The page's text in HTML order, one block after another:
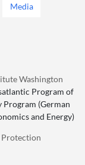
Media
Washington
Program of
Program (German
and Energy)
Protection